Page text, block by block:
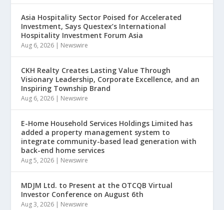
Asia Hospitality Sector Poised for Accelerated
Investment, Says Questex’s International
Hospitality Investment Forum Asia
Aug 6, 2026 | Newswire
CKH Realty Creates Lasting Value Through
Visionary Leadership, Corporate Excellence, and an
Inspiring Township Brand
Aug 6, 2026 | Newswire
E-Home Household Services Holdings Limited has
added a property management system to
integrate community-based lead generation with
back-end home services
Aug 5, 2026 | Newswire
MDJM Ltd. to Present at the OTCQB Virtual
Investor Conference on August 6th
Aug 3, 2026 | Newswire